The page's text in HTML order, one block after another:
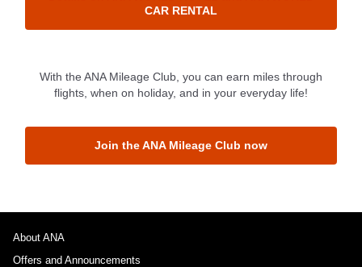
About Promotion Codes
you selected.
the [Search] button to check the latest seat availability.
CAR RENTAL
With the ANA Mileage Club, you can earn miles through
flights, when on holiday, and in your everyday life!
Join the ANA Mileage Club now
About ANA
Offers and Announcements